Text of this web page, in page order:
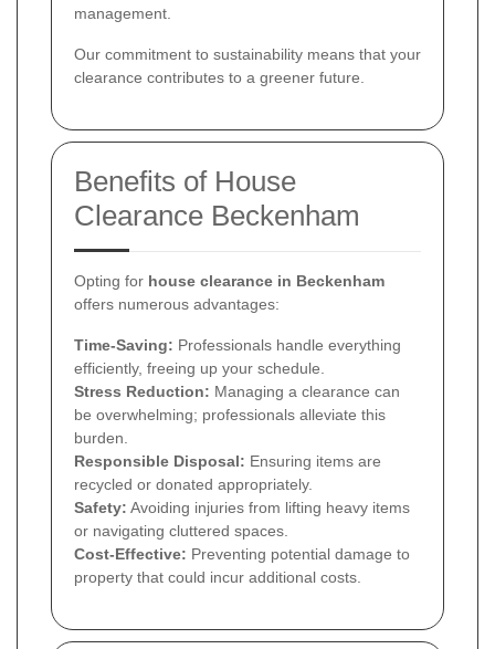
management.
Our commitment to sustainability means that your
clearance contributes to a greener future.
Benefits of House
Clearance Beckenham
Opting for house clearance in Beckenham
offers numerous advantages:
Time-Saving: Professionals handle everything
efficiently, freeing up your schedule.
Stress Reduction: Managing a clearance can
be overwhelming; professionals alleviate this
burden.
Responsible Disposal: Ensuring items are
recycled or donated appropriately.
Safety: Avoiding injuries from lifting heavy items
or navigating cluttered spaces.
Cost-Effective: Preventing potential damage to
property that could incur additional costs.